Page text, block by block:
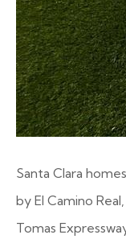
Santa Clara
by El Camino
Tomas